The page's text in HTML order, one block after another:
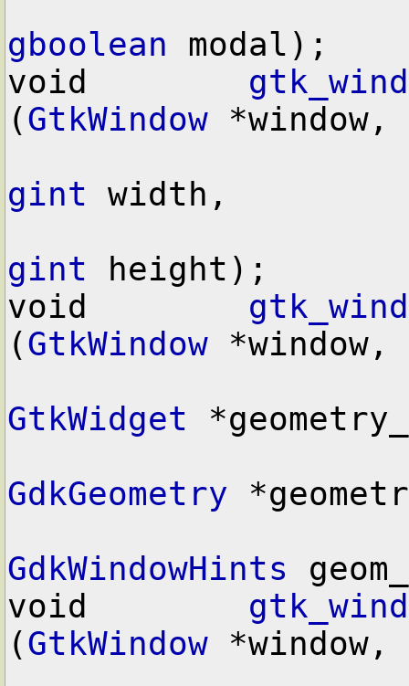
gboolean modal);
void
(GtkWindow *window,
gint width,
gint height);
void
(GtkWindow *window,
GtkWidget
GdkGeometry
GdkWindowHints
void
(GtkWindow *window,